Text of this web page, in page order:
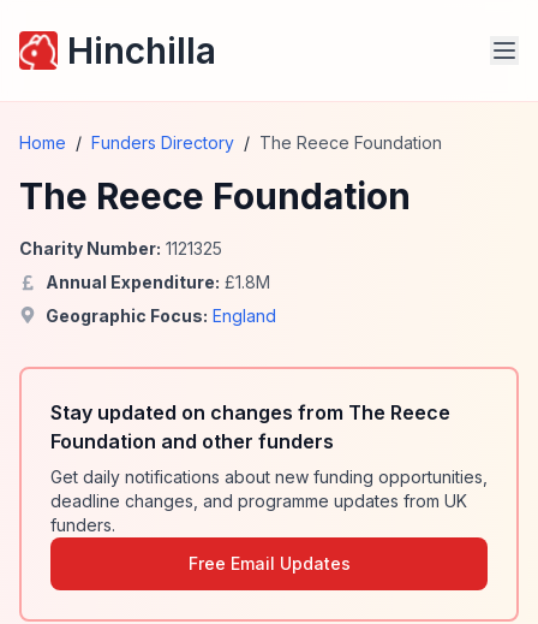
Hinchilla
Home / Funders Directory / The Reece Foundation
The Reece Foundation
Charity Number: 1121325
Annual Expenditure: £1.8M
Geographic Focus: England
Stay updated on changes from The Reece
Foundation and other funders
Get daily notifications about new funding opportunities,
deadline changes, and programme updates from UK
funders.
Free Email Updates